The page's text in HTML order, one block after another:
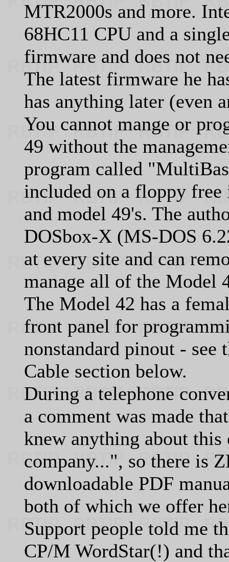
MTR2000s and more.
68HC11 CPU and a
firmware and does not
The latest firmware he
has anything later (even
You cannot mange or
49 without the
program called
included on a floppy
and model 49's. The
DOSbox-X (MS-DOS
at every site and can
manage all of the Model
The Model 42 has a
front panel for
nonstandard pinout -
Cable section below.
During a telephone
a comment was made
knew anything about
company...", so there is
downloadable PDF
both of which we offer
Support people told me
CP/M WordStar(!) and